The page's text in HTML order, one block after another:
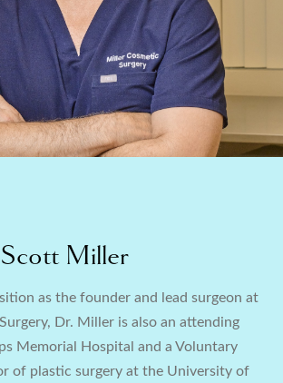
Miller
as the founder and lead surgeon at
Dr. Miller is also an attending
Memorial Hospital and a Voluntary
of plastic surgery at the University of